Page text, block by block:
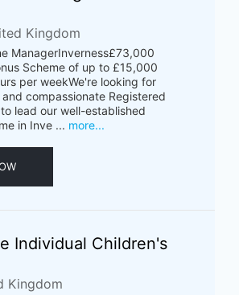
Kingdom
ManagerInverness£73,000
Scheme of up to £15,000
per weekWe're looking for
compassionate Registered
lead our well-established
in Inve ... more...
Individual Children's
Kingdom